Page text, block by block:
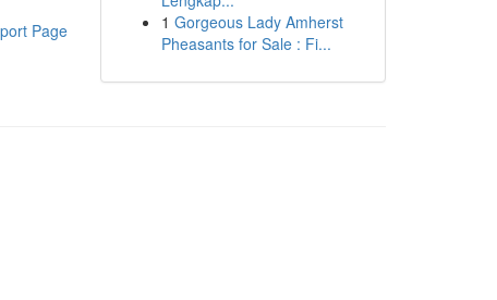
Page
1 Gorgeous Lady Amherst
Pheasants for Sale : Fi...